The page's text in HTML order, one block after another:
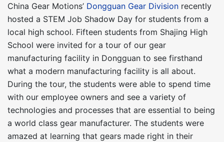
China Gear Motions’ Dongguan Gear Division recently
hosted a STEM Job Shadow Day for students from a
local high school. Fifteen students from Shajing High
School were invited for a tour of our gear
manufacturing facility in Dongguan to see firsthand
what a modern manufacturing facility is all about.
During the tour, the students were able to spend time
with our employee owners and see a variety of
technologies and processes that are essential to being
a world class gear manufacturer. The students were
amazed at learning that gears made right in their